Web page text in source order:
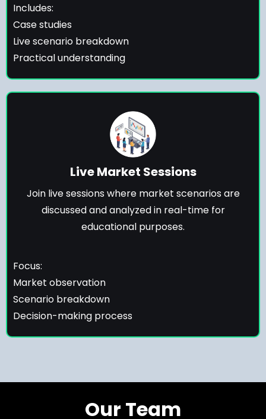
Includes:
Case studies
Live scenario breakdown
Practical understanding
Live Market Sessions
Join live sessions where market scenarios are
discussed and analyzed in real-time for
educational purposes.
Focus:
Market observation
Scenario breakdown
Decision-making process
Our Team